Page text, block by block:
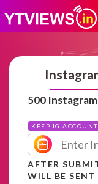
500
KEEP IG
AFTER
WILL BE